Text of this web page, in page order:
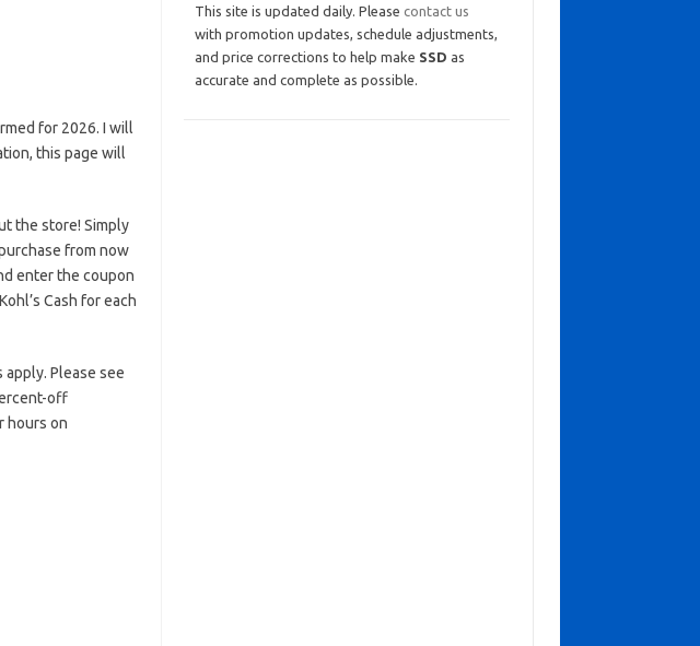
for 2026. I will
this page will
the store! Simply
from now
enter the coupon
Cash for each
Please see
off
hours on
This site is updated daily. Please contact us
with promotion updates, schedule adjustments,
and price corrections to help make SSD as
accurate and complete as possible.